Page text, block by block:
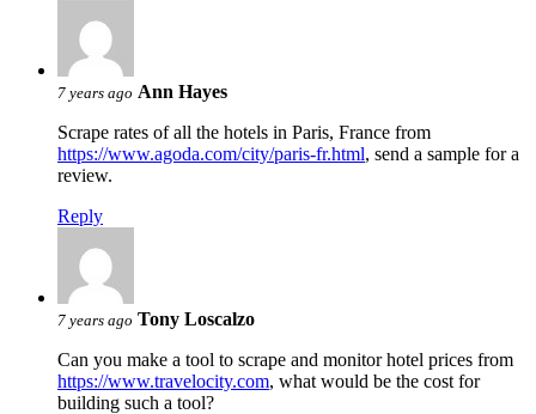
7 years ago Ann Hayes
Scrape rates of all the hotels in Paris, France from
https://www.agoda.com/city/paris-fr.html, send a sample for a
review.
Reply
7 years ago Tony Loscalzo
Can you make a tool to scrape and monitor hotel prices from
https://www.travelocity.com, what would be the cost for
building such a tool?